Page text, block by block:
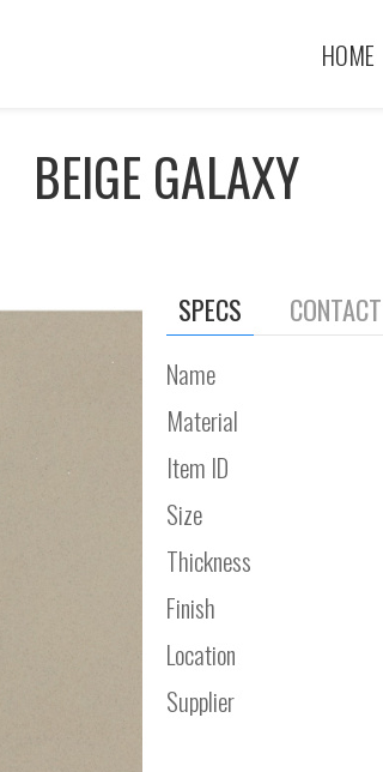
HOME
BEIGE GALAXY
SPECS
Name
Material
Item ID
Size
Thickness
Finish
Location
Supplier